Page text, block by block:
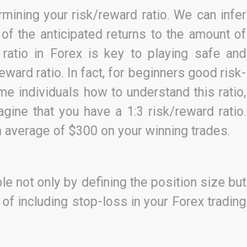
your risk/reward ratio. We can infer
the anticipated returns to the amount of
in Forex is key to playing safe and
ratio. In fact, for beginners good risk-
individuals how to understand this ratio,
that you have a 1:3 risk/reward ratio.
of $300 on your winning trades.
not only by defining the position size but
including stop-loss in your Forex trading